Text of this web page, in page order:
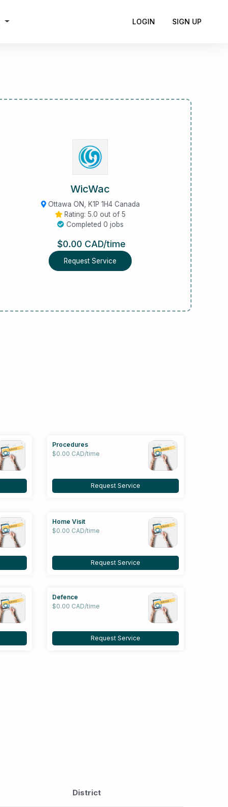
LOGIN SIGN UP
WicWac
Ottawa ON, K1P 1H4 Canada
Rating: 5.0 out of 5
Completed 0 jobs
$0.00 CAD/time
Request Service
Procedures
$0.00 CAD/time
Request Service
Home Visit
$0.00 CAD/time
Request Service
Defence
$0.00 CAD/time
Request Service
District